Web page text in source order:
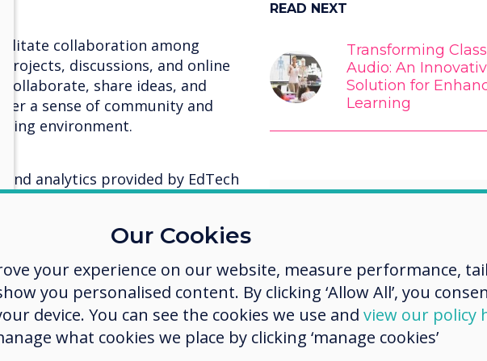
collaboration among
projects, discussions, and online
collaborate, share ideas, and
a sense of community and
environment.
and analytics provided by EdTech
performance and progress.
provide targeted support to
promote creativity and allow
in different formats.
presentations, videos,
READ NEXT
Transforming
Audio: An
Solution for
Learning
“
EdTech is a rapidly
evolving field, so
Our Cookies
your experience on our website, measure performance,
you personalised content. By clicking ‘Allow All’, you
device. You can see the cookies we use and view our policy
what cookies we place by clicking ‘manage cookies’